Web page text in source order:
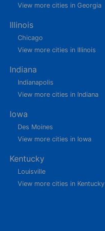
View more cities in Georgia
Illinois
Chicago
View more cities in Illinois
Indiana
Indianapolis
View more cities in Indiana
Iowa
Des Moines
View more cities in Iowa
Kentucky
Louisville
View more cities in Kentucky